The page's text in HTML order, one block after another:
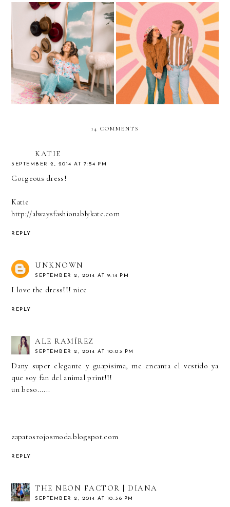
Staying Productive During
Quarantine
70s vibes during
Quarantine
14 COMMENTS
KATIE
SEPTEMBER 2, 2014 AT 7:54 PM
Gorgeous dress!
Katie
http://alwaysfashionablykate.com
REPLY
UNKNOWN
SEPTEMBER 2, 2014 AT 9:14 PM
I love the dress!!! nice
REPLY
ALE RAMÍREZ
SEPTEMBER 2, 2014 AT 10:03 PM
Dany super elegante y guapisima, me encanta el vestido ya
que soy fan del animal print!!!
un beso......
zapatosrojosmoda.blogspot.com
REPLY
THE NEON FACTOR | DIANA
SEPTEMBER 2, 2014 AT 10:36 PM